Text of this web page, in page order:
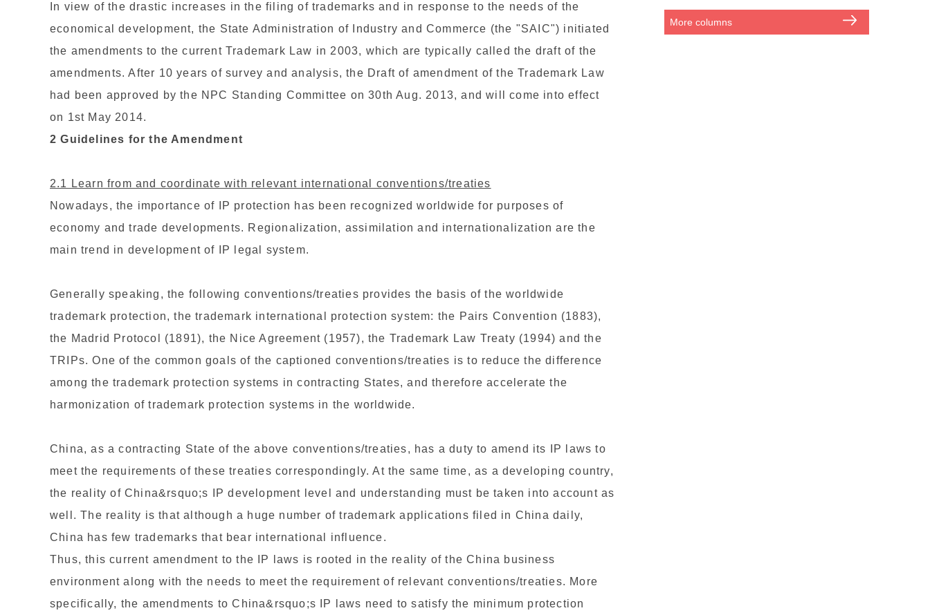
In view of the drastic increases in the filing of trademarks and in response to the needs of the
economical development, the State Administration of Industry and Commerce (the "SAIC") initiated
the amendments to the current Trademark Law in 2003, which are typically called the draft of the
amendments. After 10 years of survey and analysis, the Draft of amendment of the Trademark Law
had been approved by the NPC Standing Committee on 30th Aug. 2013, and will come into effect
on 1st May 2014.
2 Guidelines for the Amendment
2.1 Learn from and coordinate with relevant international conventions/treaties
Nowadays, the importance of IP protection has been recognized worldwide for purposes of
economy and trade developments. Regionalization, assimilation and internationalization are the
main trend in development of IP legal system.
Generally speaking, the following conventions/treaties provides the basis of the worldwide
trademark protection, the trademark international protection system: the Pairs Convention (1883),
the Madrid Protocol (1891), the Nice Agreement (1957), the Trademark Law Treaty (1994) and the
TRIPs. One of the common goals of the captioned conventions/treaties is to reduce the difference
among the trademark protection systems in contracting States, and therefore accelerate the
harmonization of trademark protection systems in the worldwide.
China, as a contracting State of the above conventions/treaties, has a duty to amend its IP laws to
meet the requirements of these treaties correspondingly. At the same time, as a developing country,
the reality of China&rsquo;s IP development level and understanding must be taken into account as
well. The reality is that although a huge number of trademark applications filed in China daily,
China has few trademarks that bear international influence.
Thus, this current amendment to the IP laws is rooted in the reality of the China business
environment along with the needs to meet the requirement of relevant conventions/treaties. More
specifically, the amendments to China&rsquo;s IP laws need to satisfy the minimum protection
More columns